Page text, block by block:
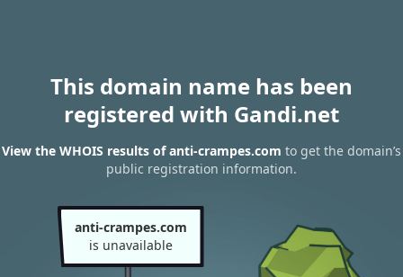
This domain name has been
registered with Gandi.net
View the WHOIS results of anti-crampes.com to get the domain’s
public registration information.
anti-crampes.com
is unavailable